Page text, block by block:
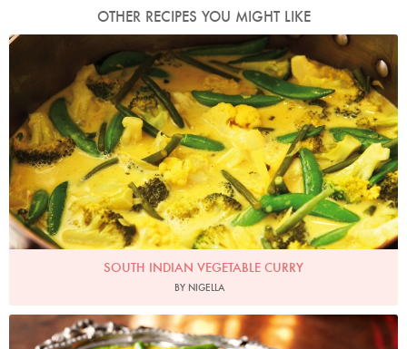
OTHER RECIPES YOU MIGHT LIKE
Photo by Lis Parsons
SOUTH INDIAN VEGETABLE CURRY
BY NIGELLA
Photo by Lis Parsons